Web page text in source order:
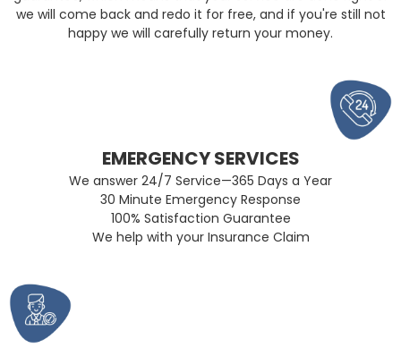
we will come back and redo it for free, and if you're still not
happy we will carefully return your money.
EMERGENCY SERVICES
We answer 24/7 Service—365 Days a Year
30 Minute Emergency Response
100% Satisfaction Guarantee
We help with your Insurance Claim